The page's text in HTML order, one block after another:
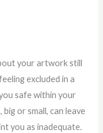
your artwork still
excluded in a
safe within your
or small, can leave
you as inadequate.